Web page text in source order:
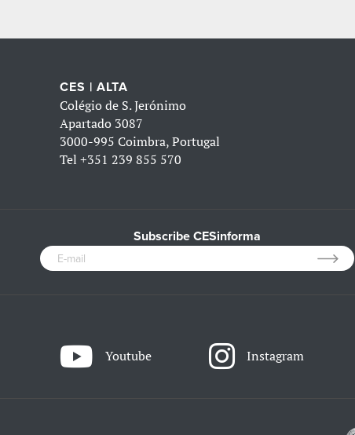
CES | ALTA
Colégio de S. Jerónimo
Apartado 3087
3000-995 Coimbra, Portugal
Tel+351 239 855 570
Subscribe CESinforma
Youtube Instagram